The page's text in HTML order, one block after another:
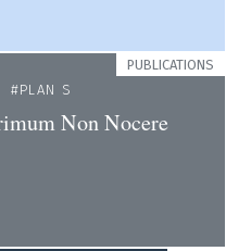
PUBLICATIONS
PLAN S
Non Nocere